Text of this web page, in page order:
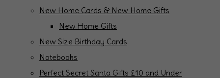
New Home Cards & New Home Gifts
New Home Gifts
New Size Birthday Cards
Notebooks
Perfect Secret Santa Gifts £10 and Under